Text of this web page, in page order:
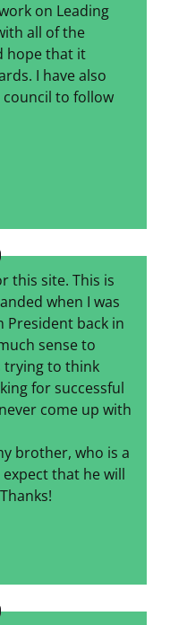
on Leading
all of the
hope that it
I have also
to follow
this site. This is
when I was
President back in
sense to
trying to think
for successful
come up with
brother, who is a
that he will